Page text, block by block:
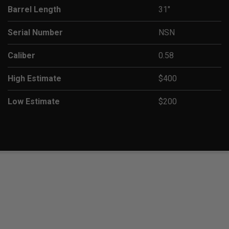
Barrel Length 31"
Serial Number NSN
Caliber 0.58
High Estimate $400
Low Estimate $200